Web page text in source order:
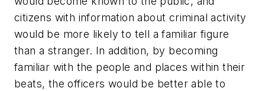
citizens with information about criminal activity
would be more likely to tell a familiar figure
than a stranger. In addition, by becoming
familiar with the people and places within their
beats, the officers would be better able to